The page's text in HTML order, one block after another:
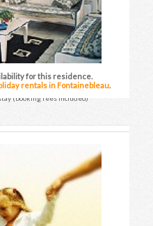
(booking fees included)
for this residence.
rentals in Fontainebleau.